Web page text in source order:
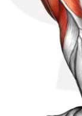
Beat your